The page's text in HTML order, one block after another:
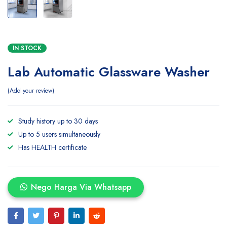
IN STOCK
Lab Automatic Glassware Washer
Add your review
Study history up to 30 days
Up to 5 users simultaneously
Has HEALTH certificate
Nego Harga Via Whatsapp